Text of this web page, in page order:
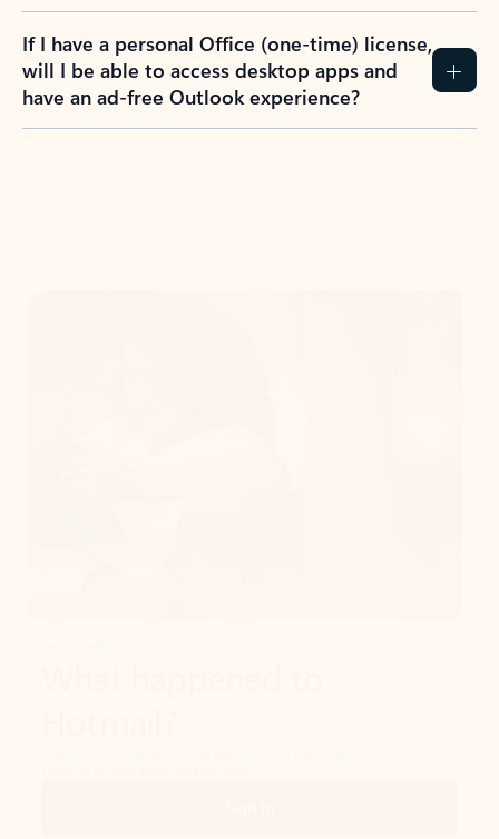
If I have a personal Office (one-time) license,
will I be able to access desktop apps and
have an ad-free Outlook experience?